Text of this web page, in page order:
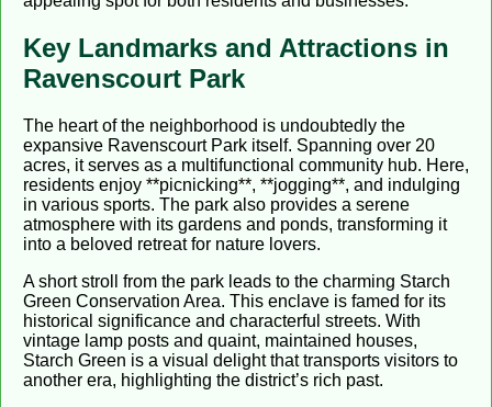
Key Landmarks and Attractions in
Ravenscourt Park
The heart of the neighborhood is undoubtedly the
expansive Ravenscourt Park itself. Spanning over 20
acres, it serves as a multifunctional community hub. Here,
residents enjoy **picnicking**, **jogging**, and indulging
in various sports. The park also provides a serene
atmosphere with its gardens and ponds, transforming it
into a beloved retreat for nature lovers.
A short stroll from the park leads to the charming Starch
Green Conservation Area. This enclave is famed for its
historical significance and characterful streets. With
vintage lamp posts and quaint, maintained houses,
Starch Green is a visual delight that transports visitors to
another era, highlighting the district’s rich past.